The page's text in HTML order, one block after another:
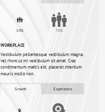
10% 70%
WORKPLACE
Vestibulum pellentesque vestibulum magna,
vel rhoncus mi vestibulum sit amet. Cras
condimentum mattis elit, placerat interdum
mauris mollis non.
Growth Experience